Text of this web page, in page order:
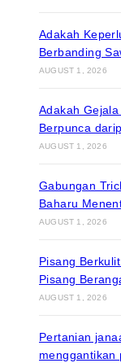
Adakah
Berbanding
AUGUST 1, 2026
Adakah
Berpunca
AUGUST 1, 2026
Gabungan
Baharu
AUGUST 1, 2026
Pisang
Pisang
AUGUST 1, 2026
Pertanian
menggantikan